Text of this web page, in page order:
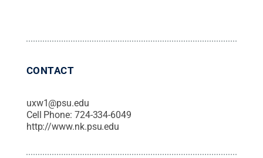
CONTACT
uxw1@psu.edu
Cell Phone: 724-334-6049
http://www.nk.psu.edu